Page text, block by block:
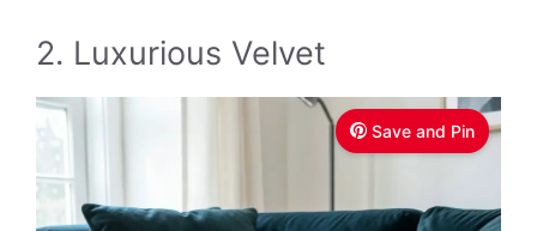
2. Luxurious Velvet
Save and Pin